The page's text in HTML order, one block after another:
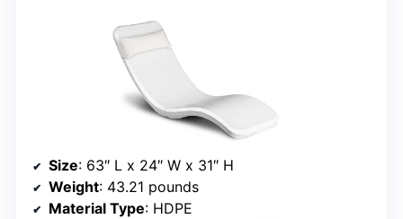
Size: 63″ L x 24″ W x 31″ H
Weight: 43.21 pounds
Material Type: HDPE